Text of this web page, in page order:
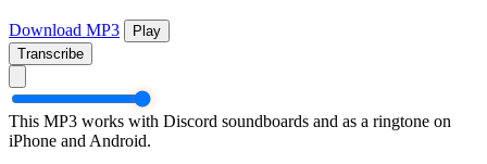
Download MP3
Play
Transcribe
This MP3 works with Discord soundboards and as a ringtone on
iPhone and Android.